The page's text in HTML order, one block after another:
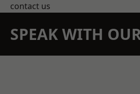
contact us
SPEAK WITH